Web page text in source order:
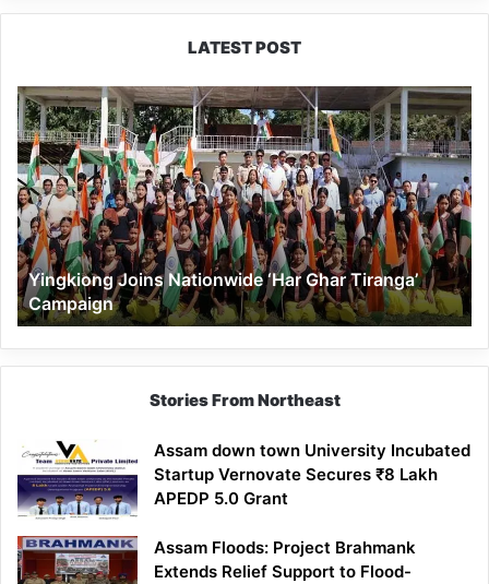
LATEST POST
Yingkiong
Joins
Nationwide
‘Har
Ghar
Tiranga’
Campaign
Yingkiong Joins Nationwide ‘Har Ghar Tiranga’
Campaign
Stories From Northeast
Assam down town University Incubated
Startup Vernovate Secures ₹8 Lakh
APEDP 5.0 Grant
Assam Floods: Project Brahmank
Extends Relief Support to Flood-